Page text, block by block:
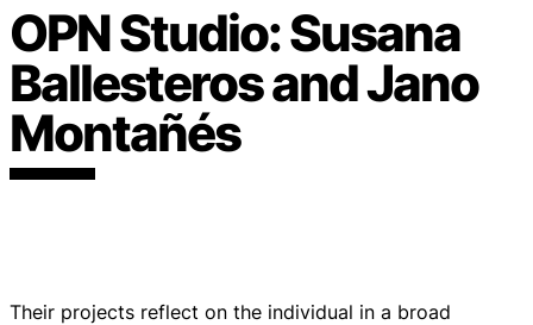
OPN Studio: Susana
Ballesteros and Jano
Montañés
Their projects reflect on the individual in a broad